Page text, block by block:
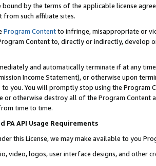
by the terms of the applicable license
from such affiliate sites.
Program Contentto infringe, misappropriate or
Content to, directly or indirectly, develop
and automatically terminate if at any
Income Statement), or otherwise upon
you. You will promptly stop using the Program
or otherwise destroy all of the Program Content
time to time.
PA API Usage Requirements
this License, we may make available to you
video, logos, user interface designs, and other